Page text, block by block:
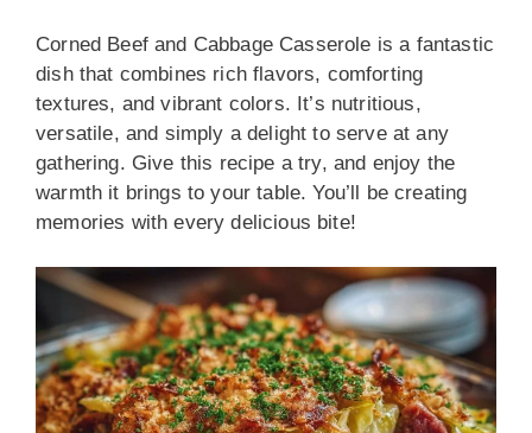
Corned Beef and Cabbage Casserole is a fantastic
dish that combines rich flavors, comforting
textures, and vibrant colors. It’s nutritious,
versatile, and simply a delight to serve at any
gathering. Give this recipe a try, and enjoy the
warmth it brings to your table. You’ll be creating
memories with every delicious bite!